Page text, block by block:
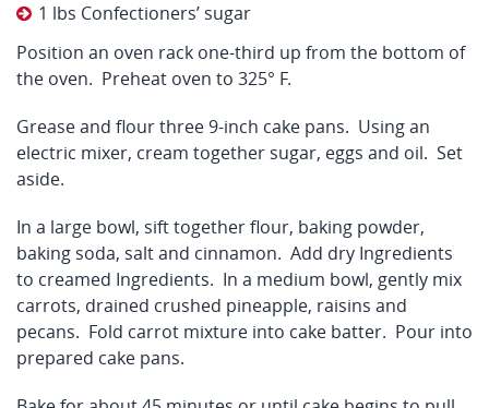
1 lbs Confectioners’ sugar
Position an oven rack one-third up from the bottom of
the oven. Preheat oven to 325° F.
Grease and flour three 9-inch cake pans. Using an
electric mixer, cream together sugar, eggs and oil. Set
aside.
In a large bowl, sift together flour, baking powder,
baking soda, salt and cinnamon. Add dry Ingredients
to creamed Ingredients. In a medium bowl, gently mix
carrots, drained crushed pineapple, raisins and
pecans. Fold carrot mixture into cake batter. Pour into
prepared cake pans.